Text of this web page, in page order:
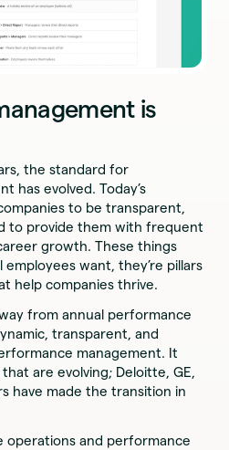
is
the standard for
has evolved. Today’s
to be transparent,
to provide them with frequent
growth. These things
employees want, they’re pillars
help companies thrive.
from annual performance
transparent, and
management. It
are evolving; Deloitte, GE,
have made the transition in
operations and performance